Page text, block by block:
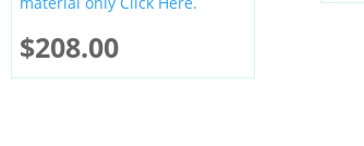
$208.00